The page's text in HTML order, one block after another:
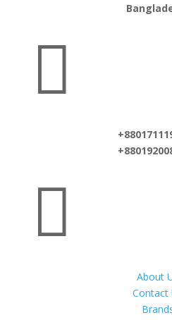


About
Contact